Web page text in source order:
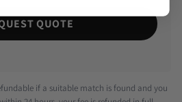
QUOTE
if a suitable match is found and you